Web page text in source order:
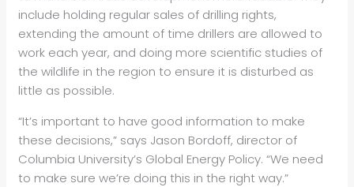
include holding regular sales of drilling rights,
extending the amount of time drillers are allowed to
work each year, and doing more scientific studies of
the wildlife in the region to ensure it is disturbed as
little as possible.
“It’s important to have good information to make
these decisions,” says Jason Bordoff, director of
Columbia University’s Global Energy Policy. “We need
to make sure we’re doing this in the right way.”